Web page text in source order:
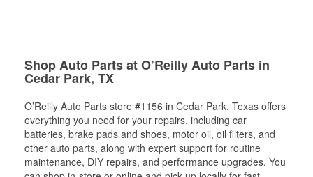
Shop Auto Parts at O’Reilly Auto Parts in
Cedar Park, TX
O’Reilly Auto Parts store #1156 in Cedar Park, Texas offers
everything you need for your repairs, including car
batteries, brake pads and shoes, motor oil, oil filters, and
other auto parts, along with expert support for routine
maintenance, DIY repairs, and performance upgrades. You